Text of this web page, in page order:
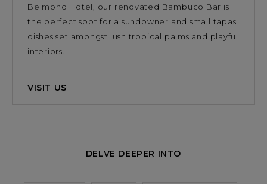
Belmond Hotel, our renovated Bambuco Bar is
the perfect spot for a sundowner and small tapas
dishes set amongst lush tropical palms and playful
interiors.
VISIT US
DELVE DEEPER INTO